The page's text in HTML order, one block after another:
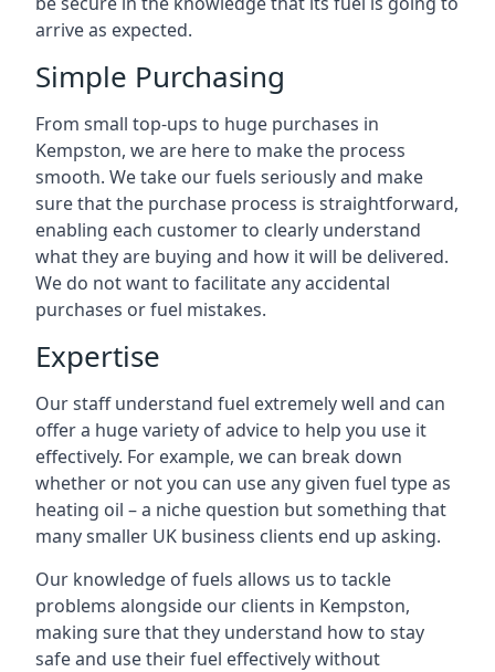
arrive as expected.
Simple Purchasing
From small top-ups to huge purchases in
Kempston, we are here to make the process
smooth. We take our fuels seriously and make
sure that the purchase process is straightforward,
enabling each customer to clearly understand
what they are buying and how it will be delivered.
We do not want to facilitate any accidental
purchases or fuel mistakes.
Expertise
Our staff understand fuel extremely well and can
offer a huge variety of advice to help you use it
effectively. For example, we can break down
whether or not you can use any given fuel type as
heating oil – a niche question but something that
many smaller UK business clients end up asking.
Our knowledge of fuels allows us to tackle
problems alongside our clients in Kempston,
making sure that they understand how to stay
safe and use their fuel effectively without